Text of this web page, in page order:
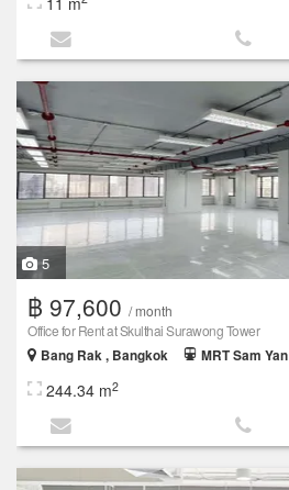
5
฿ 97,600 / month
Office for Rent at Skulthai Surawong Tower
Bang Rak , Bangkok
MRT Sam Yan
244.34 m2